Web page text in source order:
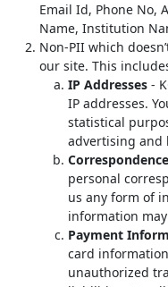
Email Id, Phone No,
Name, Institution
Non-PII which
our site. This
IP Addresses -
IP addresses.
statistical
advertising and
personal
us any form of
information
Payment
card
unauthorized